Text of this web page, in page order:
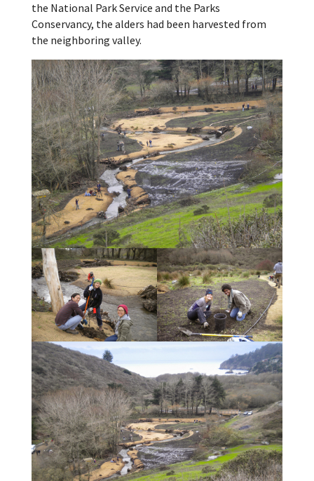
the National Park Service and the Parks
Conservancy, the alders had been harvested from
the neighboring valley.